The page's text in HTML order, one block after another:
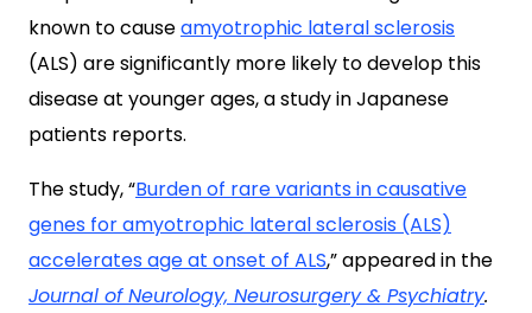
known to causeamyotrophic lateral sclerosis
(ALS) are significantly more likely to develop this
disease at younger ages, a study in Japanese
patients reports.
The study, “Burden of rare variants in causative
genes for amyotrophic lateral sclerosis (ALS)
accelerates age at onset of ALS,” appeared in the
Journal of Neurology, Neurosurgery & Psychiatry.